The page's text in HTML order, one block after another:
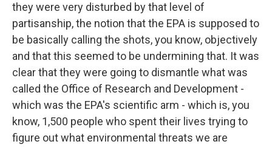
they were very disturbed by that level of
partisanship, the notion that the EPA is supposed to
be basically calling the shots, you know, objectively
and that this seemed to be undermining that. It was
clear that they were going to dismantle what was
called the Office of Research and Development -
which was the EPA's scientific arm - which is, you
know, 1,500 people who spent their lives trying to
figure out what environmental threats we are